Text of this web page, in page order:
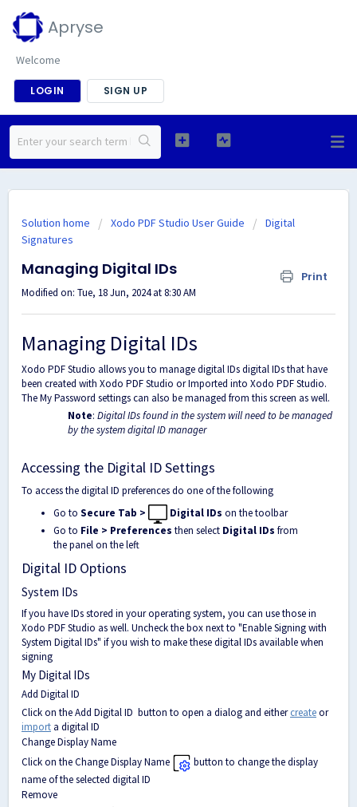
Apryse
Welcome
LOGIN SIGN UP
Solution home Xodo PDF Studio User Guide
Digital
Signatures
Managing Digital IDs Print
Modified on: Tue, 18 Jun, 2024 at 8:30 AM
Managing Digital IDs
Xodo PDF Studio allows you to manage digital IDs digital IDs that have
been created with Xodo PDF Studio or Imported into Xodo PDF Studio.
The My Password settings can also be managed from this screen as well.
Note: Digital IDs found in the system will need to be managed
by the system digital ID manager
Accessing the Digital ID Settings
To access the digital ID preferences do one of the following
Go to Secure Tab > Digital IDs on the toolbar
Go to File > Preferences then select Digital IDs from
the panel on the left
Digital ID Options
System IDs
If you have IDs stored in your operating system, you can use those in
Xodo PDF Studio as well. Uncheck the box next to "Enable Signing with
System Digital IDs" if you wish to make these digital IDs available when
signing
My Digital IDs
Add Digital ID
Click on the Add Digital ID button to open a dialog and eithercreateor
import a digital ID
Change Display Name
Click on the Change Display Name
button to change the display
name of the selected digital ID
Remove